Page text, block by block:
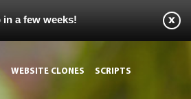
a few weeks!
WEBSITE CLONES SCRIPTS